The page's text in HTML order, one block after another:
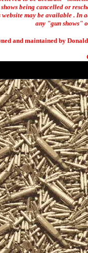
being cancelled or
website may be available . In
any "gun shows"
and maintained by